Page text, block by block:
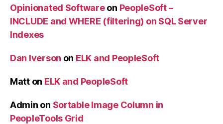
Opinionated Softwareon PeopleSoft –
INCLUDE and WHERE (filtering) on SQL Server
Indexes
Dan Iverson on ELK and PeopleSoft
Matton ELK and PeopleSoft
Admin on Sortable Image Column in
PeopleTools Grid